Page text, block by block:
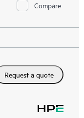
Compare
Request a quote